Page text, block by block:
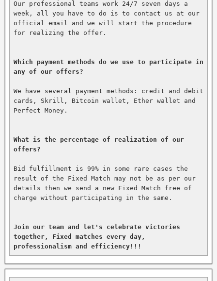
Our professional teams work 24/7 seven days a
week, all you have to do is to contact us at our
official email and we will start the procedure
for realizing the offer.
Which payment methods do we use to participate in
any of our offers?
We have several payment methods: credit and debit
cards, Skrill, Bitcoin wallet, Ether wallet and
Perfect Money.
What is the percentage of realization of our
offers?
Bid fulfillment is 99% in some rare cases the
result of the Fixed Match may not be as per our
details then we send a new Fixed Match free of
charge without participating in the same.
Join our team and let's celebrate victories
together, Fixed matches every day,
professionalism and efficiency!!!